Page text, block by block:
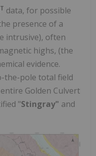
T data, for possible
presence of a
intrusive), often
highs, (the
evidence.
the-pole total field
Golden Culvert
"Stingray" and